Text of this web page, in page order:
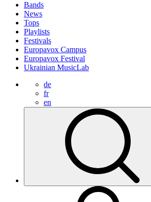
Bands
News
Tops
Playlists
Festivals
Europavox Campus
Europavox Festival
Ukrainian MusicLab
de
fr
en